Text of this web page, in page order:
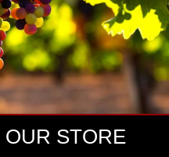
STORE